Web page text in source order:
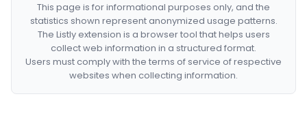
This page is for informational purposes only, and the
statistics shown represent anonymized usage patterns.
The Listly extension is a browser tool that helps users
collect web information in a structured format.
Users must comply with the terms of service of respective
websites when collecting information.